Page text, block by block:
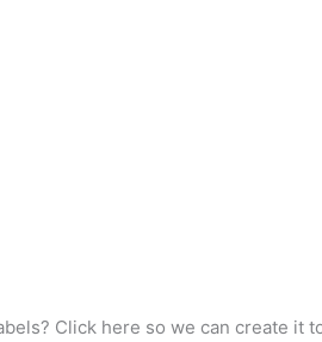
Click here so we can create it